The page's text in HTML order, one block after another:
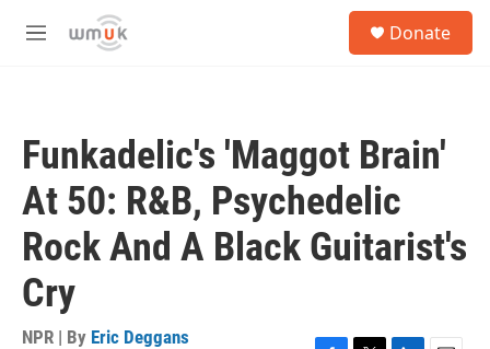
Skip to main content
M
Donate
Funkadelic's 'Maggot Brain'
At 50: R&B, Psychedelic
Rock And A Black Guitarist's
Cry
NPR | By Eric Deggans